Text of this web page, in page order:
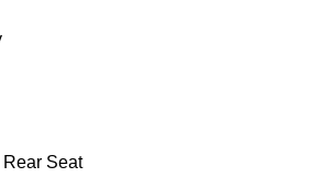
Seat